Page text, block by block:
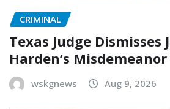
CRIMINAL
Texas Judge Dismisses
Harden’s
wskgnews Aug 9, 2026